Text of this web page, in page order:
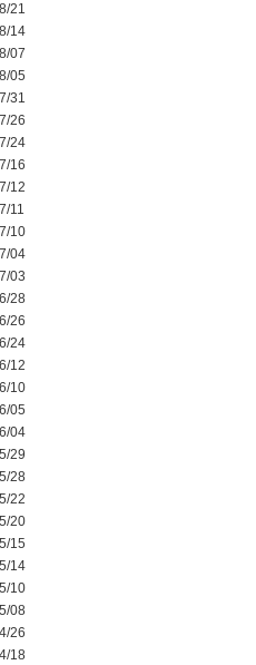
21
14
07
05
31
26
24
16
12
11
10
04
03
28
26
24
12
10
05
04
29
28
22
20
15
14
10
08
26
18